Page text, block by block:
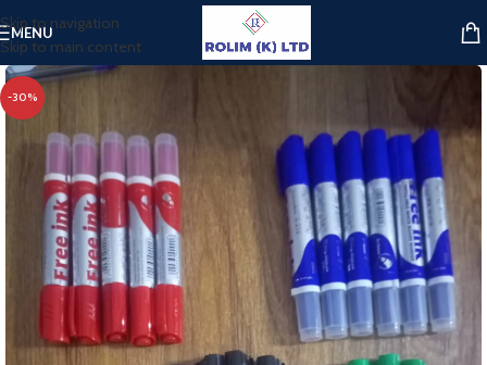
Skip to navigation
Skip to main content
MENU
-30%